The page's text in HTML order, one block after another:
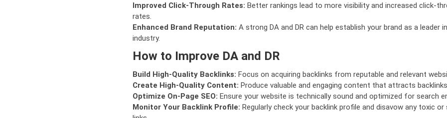
Improved Click-Through Rates: Better rankings lead to more visibility and increased click-
rates.
Enhanced Brand Reputation: A strong DA and DR can help establish your brand as a leader
industry.
How to Improve DA and DR
Build High-Quality Backlinks: Focus on acquiring backlinks from reputable and relevant
Create High-Quality Content: Produce valuable and engaging content that attracts
Optimize On-Page SEO: Ensure your website is technically sound and optimized for search
Monitor Your Backlink Profile: Regularly check your backlink profile and disavow any toxic or